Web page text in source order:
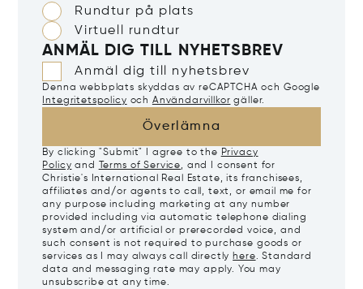
Rundtur på plats
Virtuell rundtur
ANMÄL DIG TILL NYHETSBREV
Anmäl dig till nyhetsbrev
Denna webbplats skyddas av reCAPTCHA och Google
Integritetspolicy och Användarvillkor gäller.
Överlämna
By clicking "Submit" I agree to the Privacy
Policy and Terms of Service, and I consent for
Christie's International Real Estate, its franchisees,
affiliates and/or agents to call, text, or email me for
any purpose including marketing at any number
provided including via automatic telephone dialing
system and/or artificial or prerecorded voice, and
such consent is not required to purchase goods or
services as I may always call directly here. Standard
data and messaging rate may apply. You may
unsubscribe at any time.